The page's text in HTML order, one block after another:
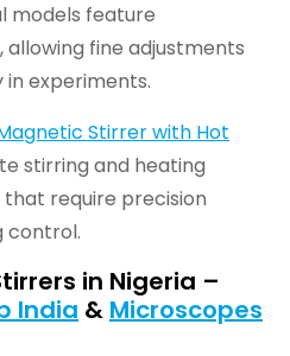
models feature
fine adjustments
experiments.
Stirrer with Hot
stirring and heating
require precision
control.
in Nigeria –
India & Microscopes